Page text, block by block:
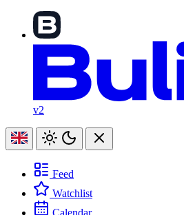
v2
Feed
Watchlist